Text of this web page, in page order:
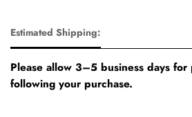
Estimated Shipping:
Please allow 3–5 business days for
following your purchase.